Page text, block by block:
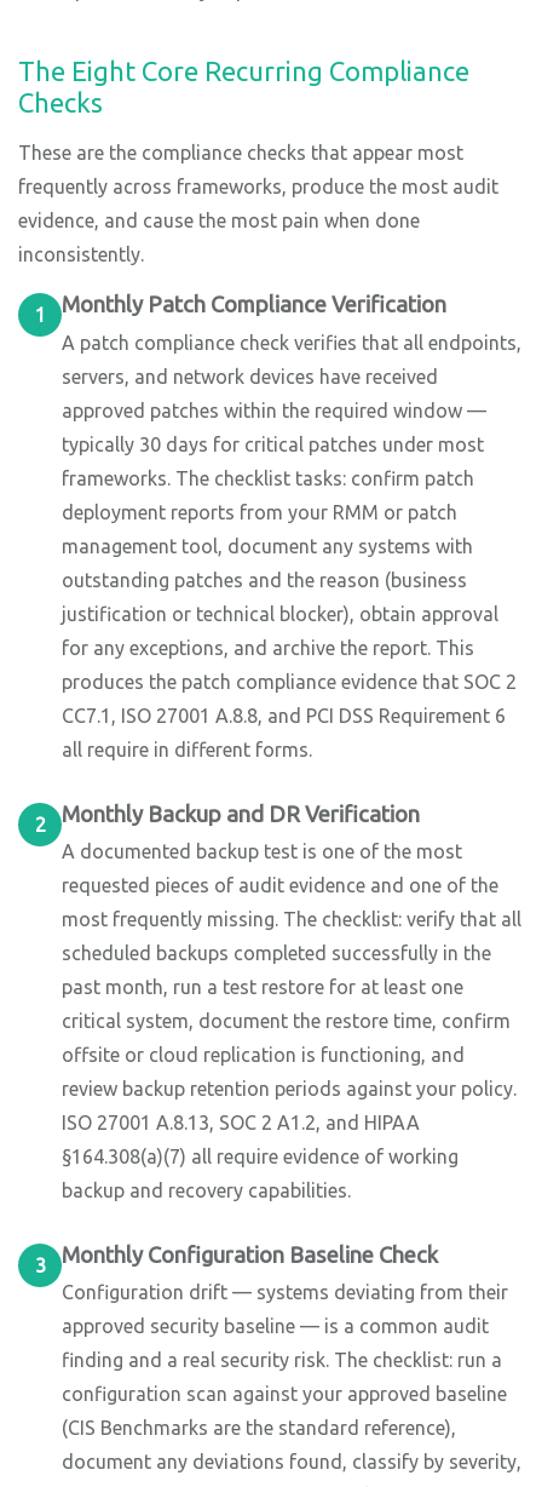
The Eight Core Recurring Compliance
Checks
These are the compliance checks that appear most
frequently across frameworks, produce the most audit
evidence, and cause the most pain when done
inconsistently.
1 Monthly Patch Compliance Verification
A patch compliance check verifies that all endpoints,
servers, and network devices have received
approved patches within the required window —
typically 30 days for critical patches under most
frameworks. The checklist tasks: confirm patch
deployment reports from your RMM or patch
management tool, document any systems with
outstanding patches and the reason (business
justification or technical blocker), obtain approval
for any exceptions, and archive the report. This
produces the patch compliance evidence that SOC 2
CC7.1, ISO 27001 A.8.8, and PCI DSS Requirement 6
all require in different forms.
2 Monthly Backup and DR Verification
A documented backup test is one of the most
requested pieces of audit evidence and one of the
most frequently missing. The checklist: verify that all
scheduled backups completed successfully in the
past month, run a test restore for at least one
critical system, document the restore time, confirm
offsite or cloud replication is functioning, and
review backup retention periods against your policy.
ISO 27001 A.8.13, SOC 2 A1.2, and HIPAA
§164.308(a)(7) all require evidence of working
backup and recovery capabilities.
3 Monthly Configuration Baseline Check
Configuration drift — systems deviating from their
approved security baseline — is a common audit
finding and a real security risk. The checklist: run a
configuration scan against your approved baseline
(CIS Benchmarks are the standard reference),
document any deviations found, classify by severity,